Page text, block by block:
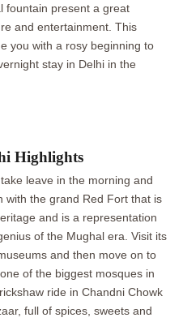
fountain present a great
and entertainment. This
you with a rosy beginning to
stay in Delhi in the
Highlights
leave in the morning and
with the grand Red Fort that is
and is a representation
of the Mughal era. Visit its
and then move on to
of the biggest mosques in
ride in Chandni Chowk
full of spices, sweets and